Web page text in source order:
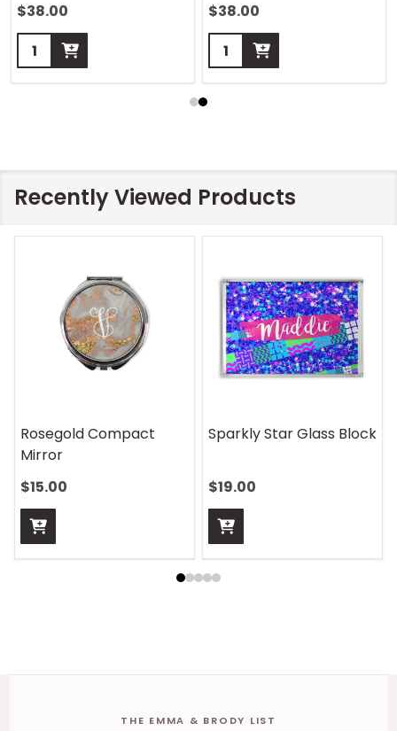
$38.00
Quantity:
$38.00
Quantity:
Recently Viewed Products
On Safari Mouse Pad
$13.00
Aquatic Daydreams
$13.00
THE EMMA & BRODY LIST